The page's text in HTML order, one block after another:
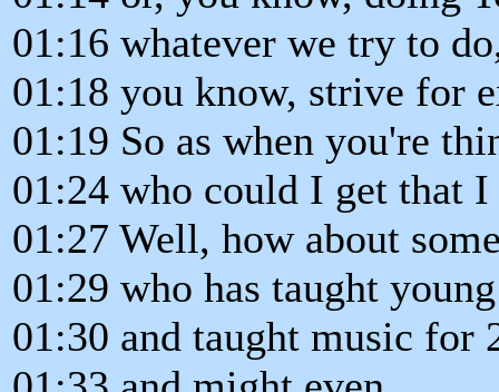
01:16 whatever we try to
01:18 you know, strive for
01:19 So as when you're
01:24 who could I get that
01:27 Well, how about
01:29 who has taught
01:30 and taught music for